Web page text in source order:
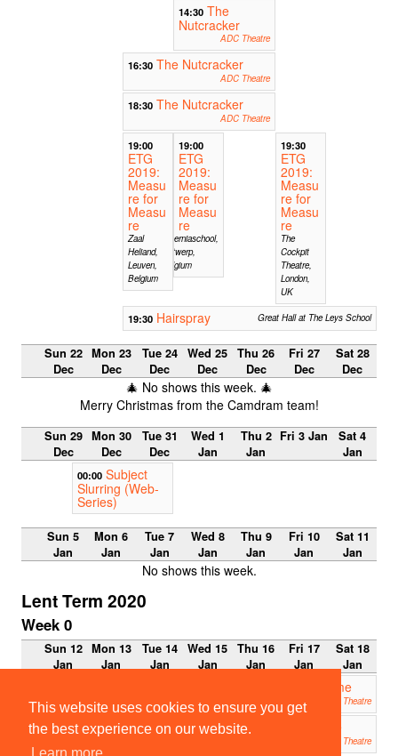
This website uses cookies to ensure you get
the best experience on our website.
14:30 The
Nutcracker
ADC Theatre
16:30 The Nutcracker
ADC Theatre
18:30 The Nutcracker
ADC Theatre
19:00
ETG
2019:
Measu
re for
Measu
re
Zaal
Heliand,
Leuven,
Belgium
19:00
ETG
2019:
Measu
re for
Measu
re
Hiberniaschool,
Antwerp,
Belgium
19:30
ETG
2019:
Measu
re for
Measu
re
The
Cockpit
Theatre,
London,
UK
19:30 Hairspray Great Hall at The Leys School
Sun 22
Dec
Mon 23
Dec
Tue 24
Dec
Wed 25
Dec
Thu 26
Dec
Fri 27
Dec
Sat 28
Dec
🎄 No shows this week. 🎄
Merry Christmas from the Camdram team!
Sun 29
Dec
Mon 30
Dec
Tue 31
Dec
Wed 1
Jan
Thu 2
Jan
Fri 3 Jan
Sat 4
Jan
00:00 Subject
Slurring (Web-
Series)
Sun 5
Jan
Mon 6
Jan
Tue 7
Jan
Wed 8
Jan
Thu 9
Jan
Fri 10
Jan
Sat 11
Jan
No shows this week.
Lent Term 2020
Week 0
Sun 12
Jan
Mon 13
Jan
Tue 14
Jan
Wed 15
Jan
Thu 16
Jan
Fri 17
Jan
Sat 18
Jan
Addenbrooke’s Charity Pantomime
2020: The Little Murmurmaid
Mumford Theatre
19:45 ETG 2019: Measure for Measure
ADC Theatre